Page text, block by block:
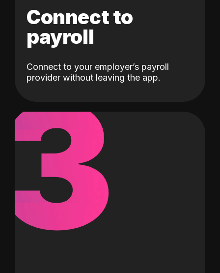
Connect to
payroll
Connect to your employer’s payroll
provider without leaving the app.
3